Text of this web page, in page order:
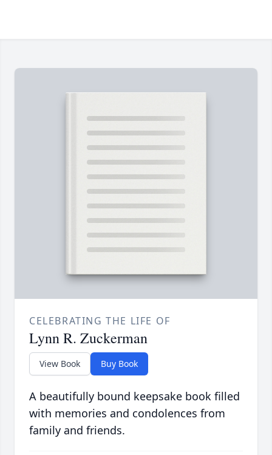
CELEBRATING THE LIFE OF
Lynn R. Zuckerman
View Book Buy Book
A beautifully bound keepsake book filled
with memories and condolences from
family and friends.